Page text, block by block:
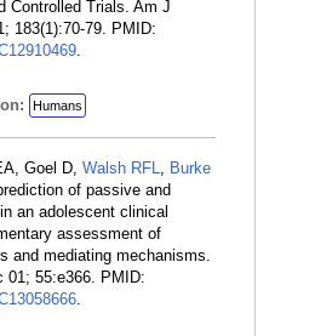
Controlled Trials. Am J
183(1):70-79. PMID:
Humans
Goel D, Walsh RFL
Burke
of passive and
an adolescent clinical
assessment of
and mediating mechanisms.
01; 55:e366. PMID: